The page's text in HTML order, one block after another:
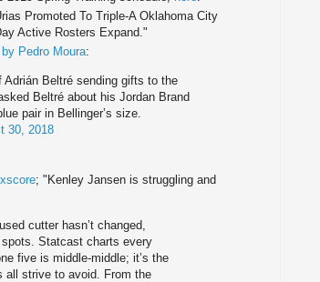
Promoted To Triple-A Oklahoma City
Active Rosters Expand."
Pedro Moura:
Beltré sending gifts to the
Beltré about his Jordan Brand
pair in Bellinger’s size.
30, 2018
; "Kenley Jansen is struggling and
cutter hasn’t changed,
Statcast charts every
five is middle-middle; it’s the
all strive to avoid. From the